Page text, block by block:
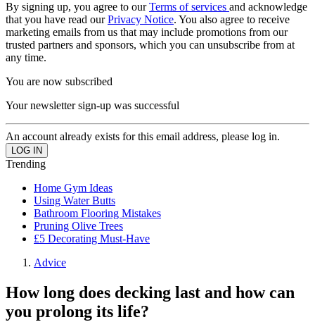
By signing up, you agree to ourTerms of services and acknowledge
that you have read ourPrivacy Notice. You also agree to receive
marketing emails from us that may include promotions from our
trusted partners and sponsors, which you can unsubscribe from at
any time.
You are now subscribed
Your newsletter sign-up was successful
An account already exists for this email address, please log in.
Trending
Home Gym Ideas
Using Water Butts
Bathroom Flooring Mistakes
Pruning Olive Trees
£5 Decorating Must-Have
Advice
How long does decking last and how can
you prolong its life?